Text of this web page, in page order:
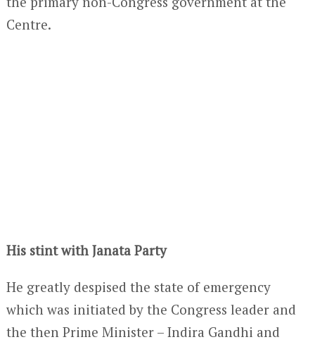
Centre.
His stint with Janata Party
He greatly despised the state of emergency
which was initiated by the Congress leader and
the then Prime Minister – Indira Gandhi and